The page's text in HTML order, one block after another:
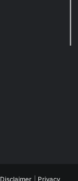
Disclaimer Privacy